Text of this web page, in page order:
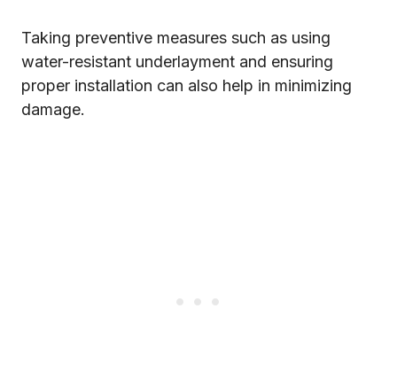
Taking preventive measures such as using
water-resistant underlayment and ensuring
proper installation can also help in minimizing
damage.